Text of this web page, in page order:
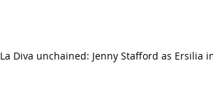
La Diva unchained: Jenny Stafford as Ersilia